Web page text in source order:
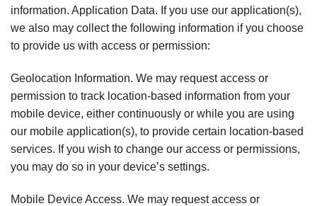
information. Application Data. If you use our application(s),
we also may collect the following information if you choose
to provide us with access or permission:
Geolocation Information. We may request access or
permission to track location-based information from your
mobile device, either continuously or while you are using
our mobile application(s), to provide certain location-based
services. If you wish to change our access or permissions,
you may do so in your device’s settings.
Mobile Device Access. We may request access or